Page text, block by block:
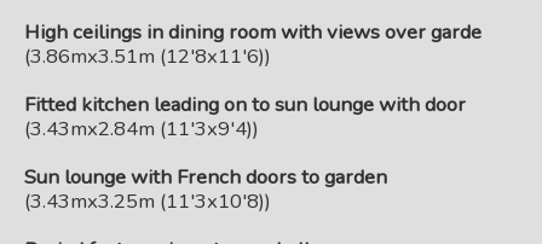
High ceilings in dining room with views over garde
(3.86mx3.51m (12'8x11'6))
Fitted kitchen leading on to sun lounge with door
(3.43mx2.84m (11'3x9'4))
Sun lounge with French doors to garden
(3.43mx3.25m (11'3x10'8))